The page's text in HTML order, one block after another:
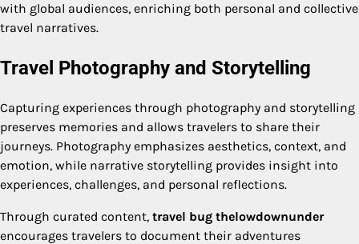
with global audiences, enriching both personal and collective
travel narratives.
Travel Photography and Storytelling
Capturing experiences through photography and storytelling
preserves memories and allows travelers to share their
journeys. Photography emphasizes aesthetics, context, and
emotion, while narrative storytelling provides insight into
experiences, challenges, and personal reflections.
Through curated content, travel bug thelowdownunder
encourages travelers to document their adventures